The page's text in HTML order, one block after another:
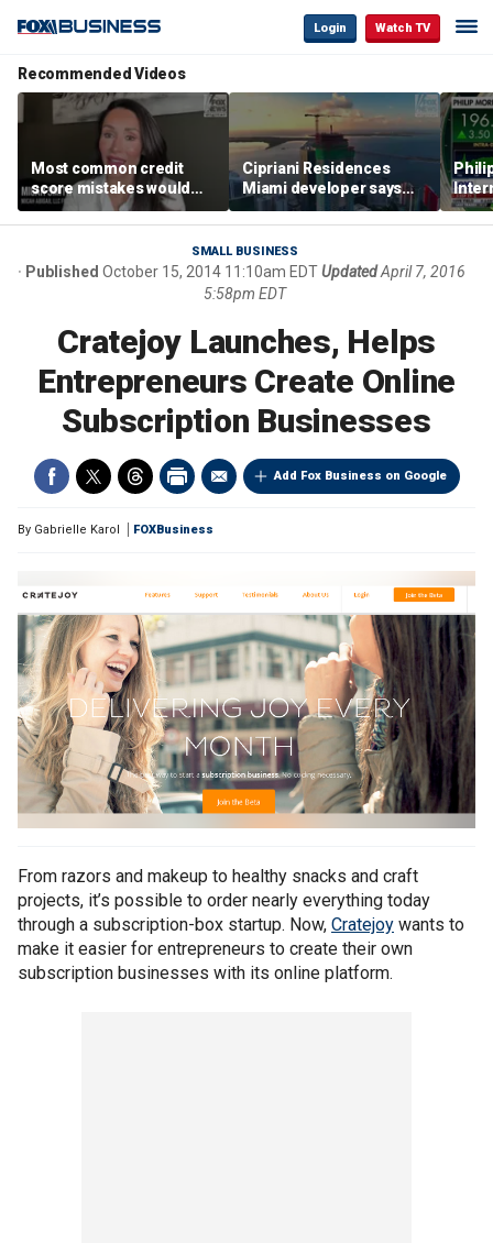
Login Watch TV
Recommended Videos
Most common credit
score mistakes would
‘blow your mind,’ expert
warns
Cipriani Residences
Miami developer says
‘the sky’s the limit’ as
project reaches
milestones
SMALL BUSINESS
Published October 15, 2014 11:10am EDTUpdated April 7, 2016
5:58pm EDT
Cratejoy Launches, Helps
Entrepreneurs Create Online
Subscription Businesses
Add Fox Business on Google
By Gabrielle Karol FOXBusiness
From razors and makeup to healthy snacks and craft
projects, it’s possible to order nearly everything today
through a subscription-box startup. Now, Cratejoy wants to
make it easier for entrepreneurs to create their own
subscription businesses with its online platform.